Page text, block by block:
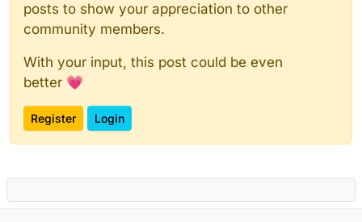
posts to show your appreciation to other
community members.
With your input, this post could be even
better 💗
Register Login